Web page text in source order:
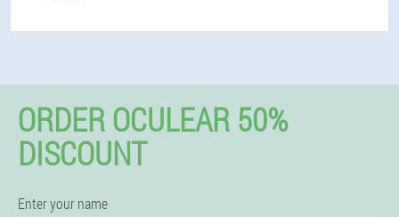
ORDER OCULEAR 50%
DISCOUNT
Enter your name